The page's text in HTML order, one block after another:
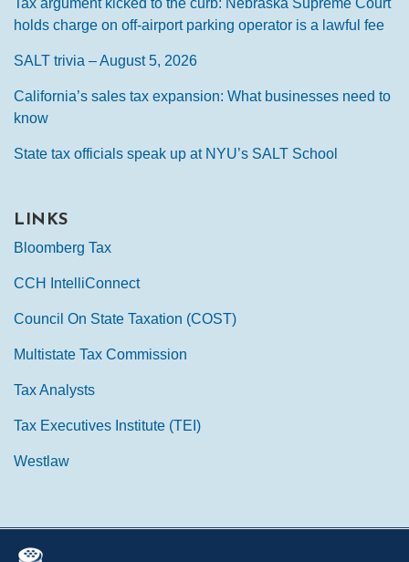
holds charge on off-airport parking operator is a lawful fee
SALT trivia – August 5, 2026
California’s sales tax expansion: What businesses need to
know
State tax officials speak up at NYU’s SALT School
LINKS
Bloomberg Tax
CCH IntelliConnect
Council On State Taxation (COST)
Multistate Tax Commission
Tax Analysts
Tax Executives Institute (TEI)
Westlaw